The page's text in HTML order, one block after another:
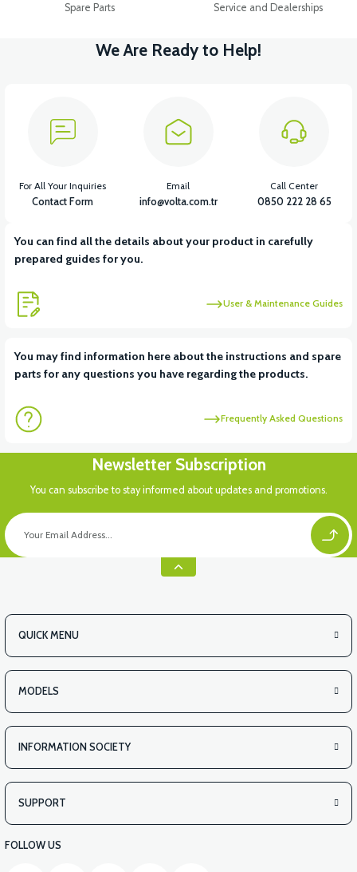
Spare Parts Service and Dealerships
We Are Ready to Help!
You can find all the details about your product in carefully
prepared guides for you.
User & Maintenance Guides
You may find information here about the instructions and spare
parts for any questions you have regarding the products.
Frequently Asked Questions
For All Your Inquiries
Contact Form
Email
info@volta.com.tr
Call Center
0850 222 28 65
Newsletter Subscription
You can subscribe to stay informed about updates and promotions.
QUICK MENU
MODELS
INFORMATION SOCIETY
SUPPORT
FOLLOW US